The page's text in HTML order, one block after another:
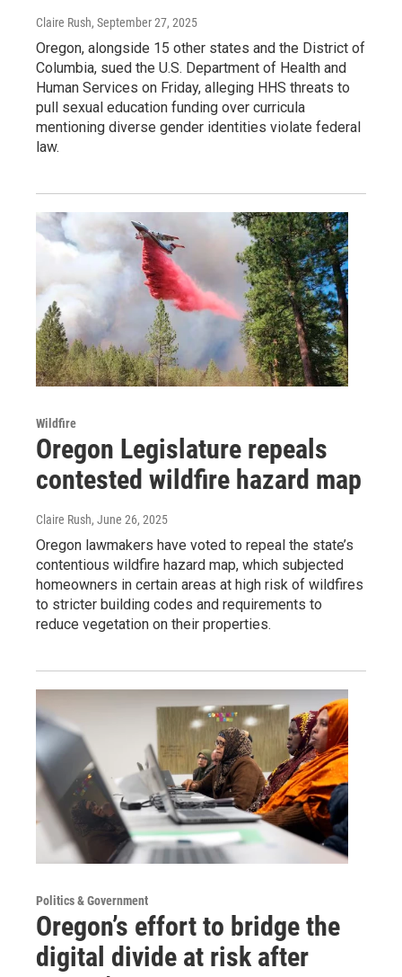
Claire Rush, September 27, 2025
Oregon, alongside 15 other states and the District of
Columbia, sued the U.S. Department of Health and
Human Services on Friday, alleging HHS threats to
pull sexual education funding over curricula
mentioning diverse gender identities violate federal
law.
Wildfire
Oregon Legislature repeals
contested wildfire hazard map
Claire Rush, June 26, 2025
Oregon lawmakers have voted to repeal the state’s
contentious wildfire hazard map, which subjected
homeowners in certain areas at high risk of wildfires
to stricter building codes and requirements to
reduce vegetation on their properties.
Politics & Government
Oregon’s effort to bridge the
digital divide at risk after